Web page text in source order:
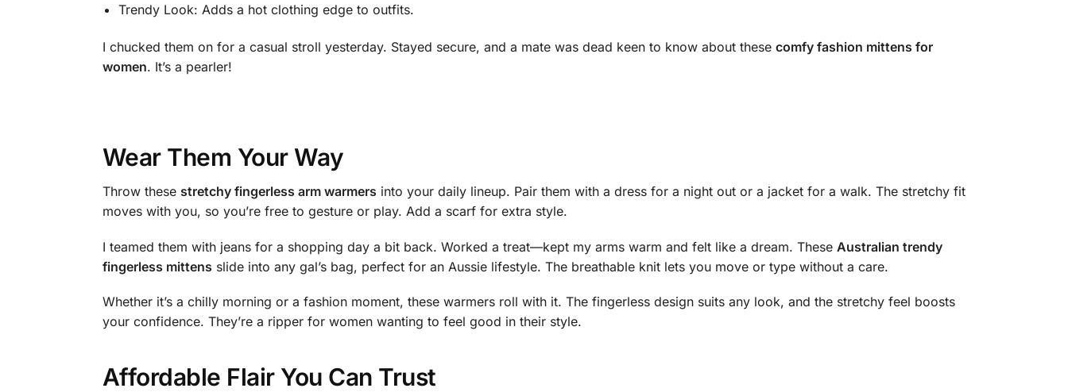
Trendy Look: Adds a hot clothing edge to outfits.
I chucked them on for a casual stroll yesterday. Stayed secure, and a mate was dead keen to know about these comfy fashion mittens for
women. It’s a pearler!
Wear Them Your Way
Throw these stretchy fingerless arm warmers into your daily lineup. Pair them with a dress for a night out or a jacket for a walk. The stretchy fit
moves with you, so you’re free to gesture or play. Add a scarf for extra style.
I teamed them with jeans for a shopping day a bit back. Worked a treat—kept my arms warm and felt like a dream. These Australian trendy
fingerless mittens slide into any gal’s bag, perfect for an Aussie lifestyle. The breathable knit lets you move or type without a care.
Whether it’s a chilly morning or a fashion moment, these warmers roll with it. The fingerless design suits any look, and the stretchy feel boosts
your confidence. They’re a ripper for women wanting to feel good in their style.
Affordable Flair You Can Trust